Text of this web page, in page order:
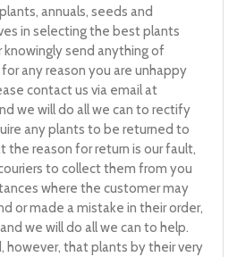
annuals, seeds and
in selecting the best plants
knowingly send anything of
any reason you are unhappy
contact us via email at
we will do all we can to rectify
any plants to be returned to
the reason for return is our fault,
to collect them from you
where the customer may
or made a mistake in their order,
we will do all we can to help.
however, that plants by their very